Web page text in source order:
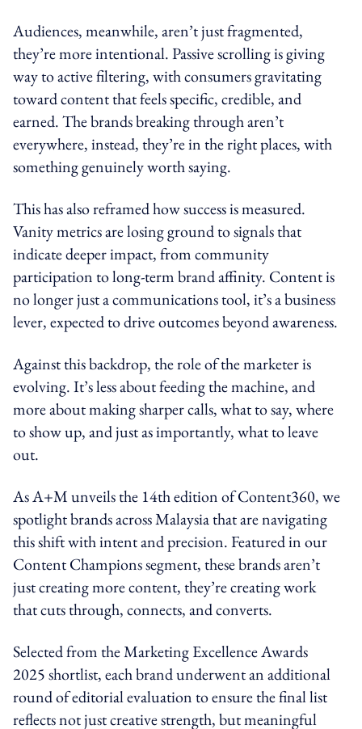
Audiences, meanwhile, aren’t just fragmented,
they’re more intentional. Passive scrolling is giving
way to active filtering, with consumers gravitating
toward content that feels specific, credible, and
earned. The brands breaking through aren’t
everywhere, instead, they’re in the right places, with
something genuinely worth saying.
This has also reframed how success is measured.
Vanity metrics are losing ground to signals that
indicate deeper impact, from community
participation to long-term brand affinity. Content is
no longer just a communications tool, it’s a business
lever, expected to drive outcomes beyond awareness.
Against this backdrop, the role of the marketer is
evolving. It’s less about feeding the machine, and
more about making sharper calls, what to say, where
to show up, and just as importantly, what to leave
out.
As A+M unveils the 14th edition of Content360, we
spotlight brands across Malaysia that are navigating
this shift with intent and precision. Featured in our
Content Champions segment, these brands aren’t
just creating more content, they’re creating work
that cuts through, connects, and converts.
Selected from the Marketing Excellence Awards
2025 shortlist, each brand underwent an additional
round of editorial evaluation to ensure the final list
reflects not just creative strength, but meaningful